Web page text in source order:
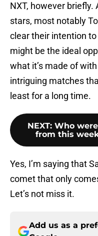
NXT, however
stars, most notably
clear their intention
might be the ideal
what it’s made of
intriguing matches
least for a long time.
NEXT: Who
from this
Yes, I’m saying that
comet that only
Let’s not miss it.
Add us as a